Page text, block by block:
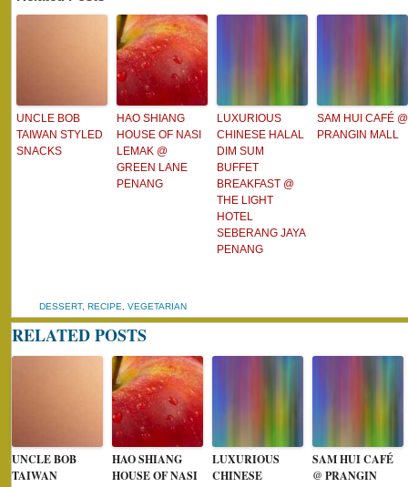
UNCLE BOB
TAIWAN STYLED
SNACKS
HAO SHIANG
HOUSE OF NASI
LEMAK @
GREEN LANE
PENANG
LUXURIOUS
CHINESE HALAL
DIM SUM
BUFFET
BREAKFAST @
THE LIGHT
HOTEL
SEBERANG JAYA
PENANG
SAM HUI CAFÉ @
PRANGIN MALL
DESSERT, RECIPE VEGETARIAN
RELATED POSTS
UNCLE BOB
TAIWAN
HAO SHIANG
HOUSE OF NASI
LUXURIOUS
CHINESE
SAM HUI CAFÉ
@ PRANGIN